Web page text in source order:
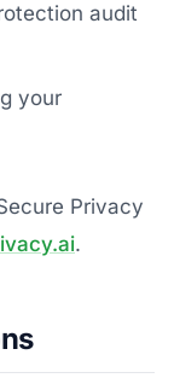
audit
your
Privacy
.